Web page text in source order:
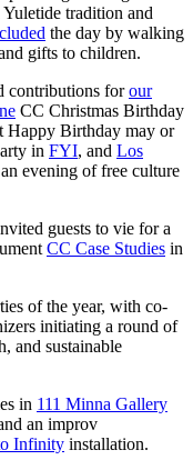
Yuletide tradition and
the day by walking
gifts to children.
contributions forour
CC Christmas Birthday
Happy Birthday may or
in FYI, and Los
evening of free culture
guests to vie for a
CC Case Studies in
of the year, with co-
initiating a round of
and sustainable
in 111 Minna Gallery
an improv
Infinity installation.